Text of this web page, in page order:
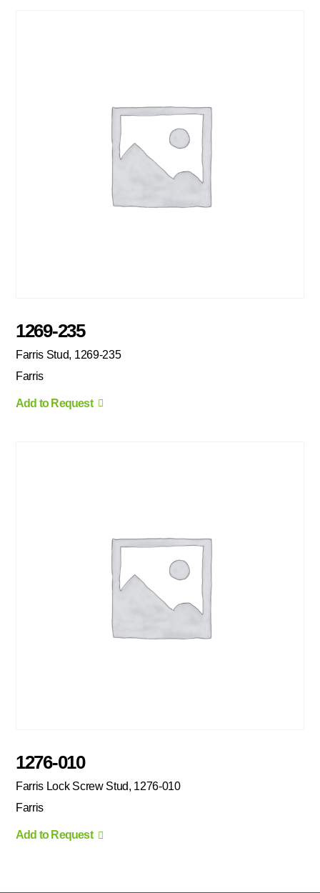
1269-235
Farris Stud, 1269-235
Farris
Add to Request
1276-010
Farris Lock Screw Stud, 1276-010
Farris
Add to Request